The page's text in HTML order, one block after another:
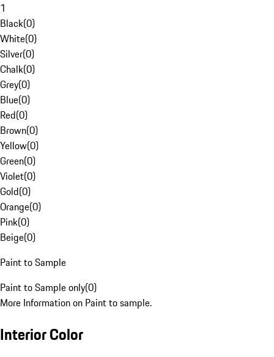
1
Black(0)
White(0)
Silver(0)
Chalk(0)
Grey(0)
Blue(0)
Red(0)
Brown(0)
Yellow(0)
Green(0)
Violet(0)
Gold(0)
Orange(0)
Pink(0)
Beige(0)
Paint to Sample
Paint to Sample only(0)
More Information on Paint to sample.
Interior Color